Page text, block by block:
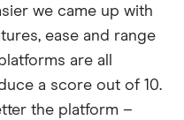
we came up with
ease and range
are all
a score out of 10.
the platform –